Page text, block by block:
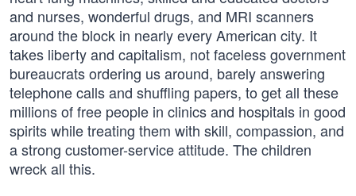
and nurses, wonderful drugs, and MRI scanners
around the block in nearly every American city. It
takes liberty and capitalism, not faceless government
bureaucrats ordering us around, barely answering
telephone calls and shuffling papers, to get all these
millions of free people in clinics and hospitals in good
spirits while treating them with skill, compassion, and
a strong customer-service attitude. The children
wreck all this.